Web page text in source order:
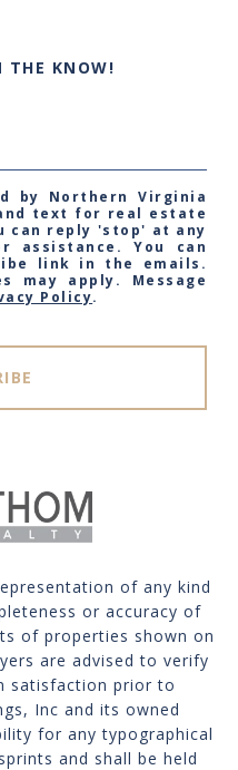
THE KNOW!
by Northern Virginia
and text for real estate
can reply 'stop' at any
You can
link in the emails.
may apply. Message
Policy.
of any kind
or accuracy of
of properties shown on
are advised to verify
satisfaction prior to
Inc and its owned
for any typographical
and shall be held